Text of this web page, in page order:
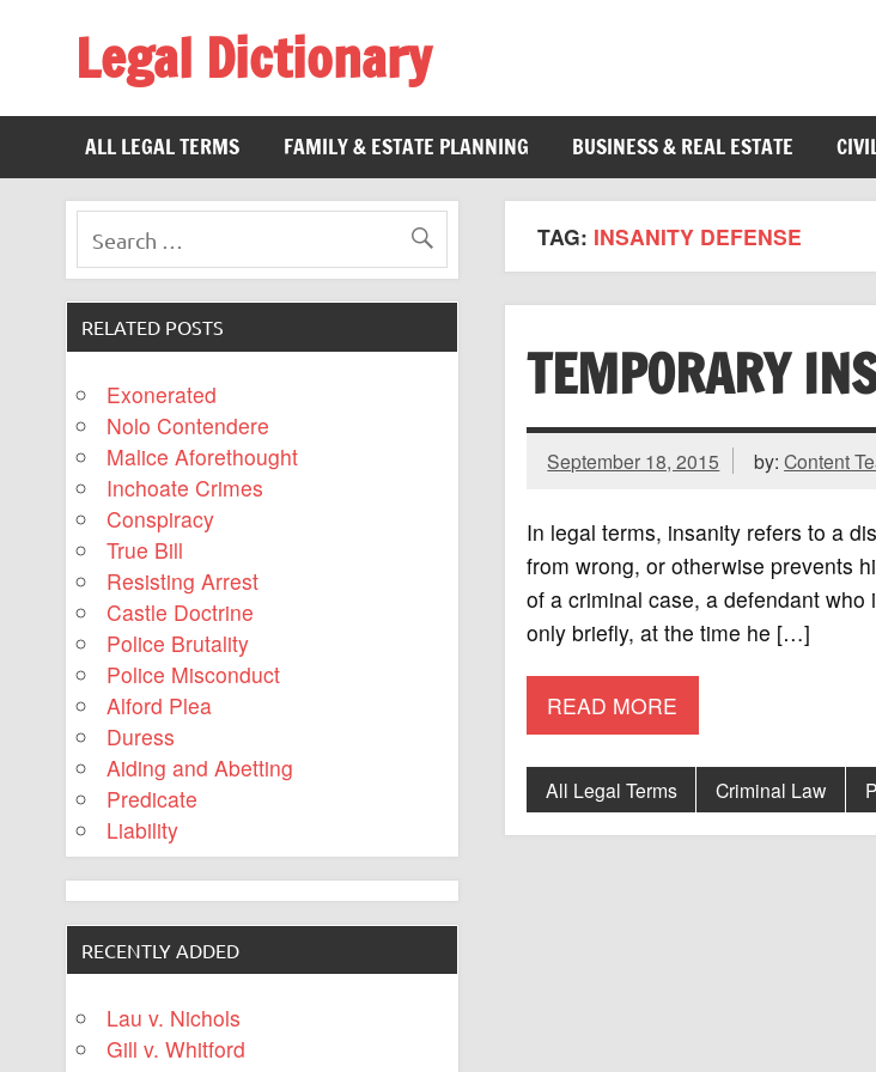
Legal Dictionary
ALL LEGAL TERMS
FAMILY & ESTATE PLANNING BUSINESS & REAL ESTATE
TAG: INSANITY DEFENSE
TEMPORARY
September 18, 2015 by:Content
In legal terms, insanity refers to a
from wrong, or otherwise prevents
of a criminal case, a defendant
only briefly, at the time he […]
READ MORE
All Legal Terms Criminal Law
RELATED POSTS
Exonerated
Nolo Contendere
Malice Aforethought
Inchoate Crimes
Conspiracy
True Bill
Resisting Arrest
Castle Doctrine
Police Brutality
Police Misconduct
Alford Plea
Duress
Aiding and Abetting
Predicate
Liability
RECENTLY ADDED
Lau v. Nichols
Gill v. Whitford